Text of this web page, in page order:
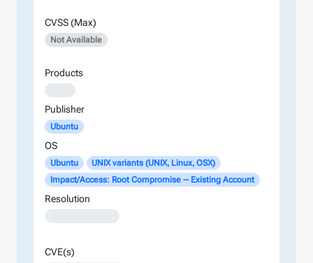
CVSS (Max)
Not Available
Products
Publisher
Ubuntu
OS
Ubuntu
UNIX variants (UNIX, Linux, OSX)
Impact/Access: Root Compromise -- Existing Account
Resolution
CVE(s)